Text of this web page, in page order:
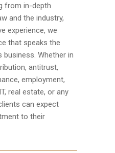
from in-depth
and the industry,
experience, we
that speaks the
business. Whether in
antitrust,
employment,
real estate, or any
can expect
to their